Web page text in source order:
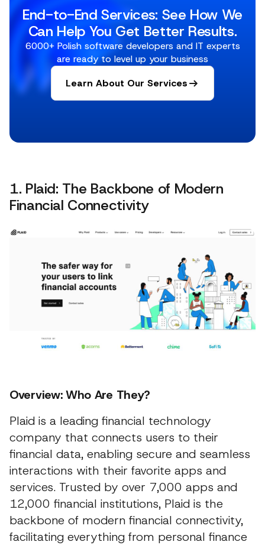
End-to-End Services: See How We
Can Help You Get Better Results.
6000+ Polish software developers and IT experts
are ready to level up your business
Learn About Our Services
1. Plaid: The Backbone of Modern
Financial Connectivity
Overview: Who Are They?
Plaid is a leading financial technology
company that connects users to their
financial data, enabling secure and seamless
interactions with their favorite apps and
services. Trusted by over 7,000 apps and
12,000 financial institutions, Plaid is the
backbone of modern financial connectivity,
facilitating everything from personal finance